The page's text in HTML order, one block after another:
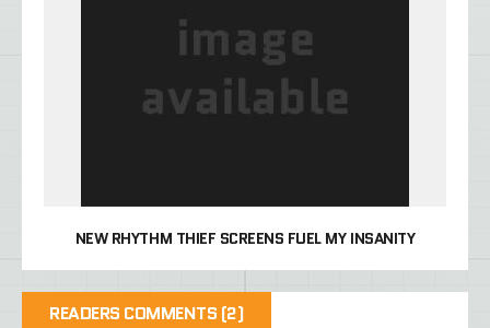
NEW RHYTHM THIEF SCREENS FUEL MY INSANITY
READERS COMMENTS (2)